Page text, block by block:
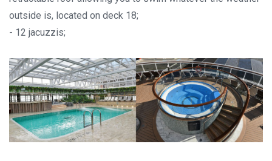
outside is, located on deck 18;
- 12 jacuzzis;